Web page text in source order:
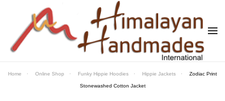
Skip to main content
Home Online Shop Funky Hippie Hoodies Hippie Jackets Zodiac Print
Stonewashed Cotton Jacket